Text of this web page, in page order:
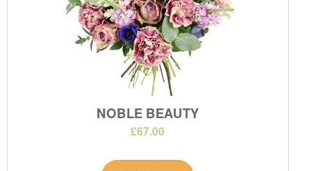
NOBLE BEAUTY
£67.00